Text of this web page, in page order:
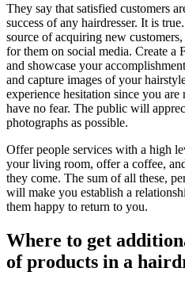
They say that satisfied customers
success of any hairdresser. It is
source of acquiring new
for them on social media. Create a
and showcase your
and capture images of your
experience hesitation since you
have no fear. The public will
photographs as possible.
Offer people services with a high
your living room, offer a coffee,
they come. The sum of all these,
will make you establish a
them happy to return to you.
Where to get
of products in a